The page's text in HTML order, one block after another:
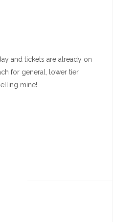
and tickets are already on
for general, lower tier
mine!